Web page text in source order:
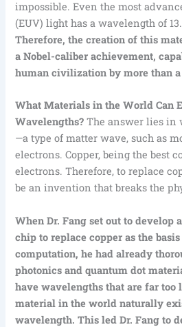
impossible. Even the most
(EUV) light has a wavelength of
Therefore, the creation of this
a Nobel-caliber achievement,
human civilization by more than
What Materials in the World Can
Wavelengths? The answer lies in
—a type of matter wave, such as
electrons. Copper, being the best
electrons. Therefore, to replace
be an invention that breaks the
When Dr. Fang set out to develop
chip to replace copper as the
computation, he had already
photonics and quantum dot
have wavelengths that are far too
material in the world naturally
wavelength. This led Dr. Fang to